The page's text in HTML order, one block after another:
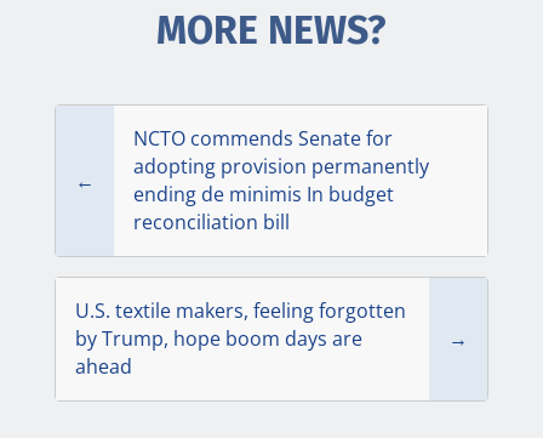
MORE NEWS?
←
NCTO commends Senate for
adopting provision permanently
ending de minimis In budget
reconciliation bill
U.S. textile makers, feeling forgotten
by Trump, hope boom days are
ahead
→